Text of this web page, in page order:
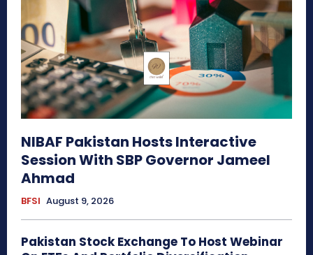
NIBAF Pakistan Hosts Interactive
Session With SBP Governor Jameel
Ahmad
BFSI August 9, 2026
Pakistan Stock Exchange To Host Webinar